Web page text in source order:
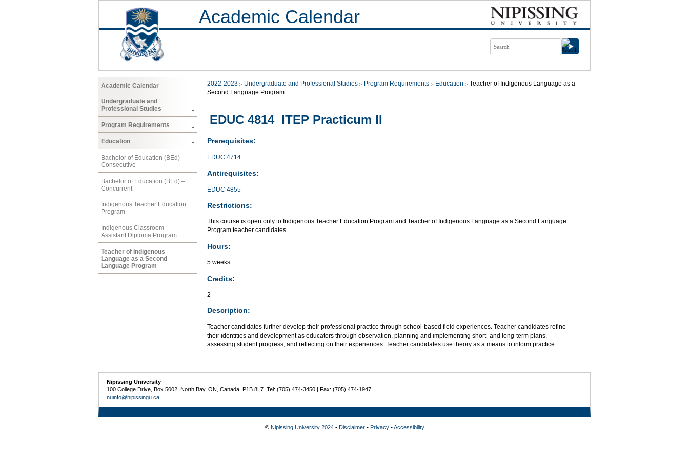
Academic Calendar
Academic Calendar
Undergraduate and
Professional Studies
Program Requirements
Education
Bachelor of Education (BEd) –
Consecutive
Bachelor of Education (BEd) –
Concurrent
Indigenous Teacher Education
Program
Indigenous Classroom
Assistant Diploma Program
Teacher of Indigenous
Language as a Second
Language Program
2022-2023 Undergraduate and Professional Studies Program Requirements Education
Teacher of Indigenous Language as a
Second Language Program
EDUC 4814 ITEP Practicum II
Prerequisites:
EDUC 4714
Antirequisites:
EDUC 4855
Restrictions:
This course is open only to Indigenous Teacher Education Program and Teacher of Indigenous Language as a Second Language
Program teacher candidates.
Hours:
5 weeks
Credits:
2
Description:
Teacher candidates further develop their professional practice through school-based field experiences. Teacher candidates refine
their identities and development as educators through observation, planning and implementing short- and long-term plans,
assessing student progress, and reflecting on their experiences. Teacher candidates use theory as a means to inform practice.
Nipissing University
100 College Drive, Box 5002, North Bay, ON, Canada P1B 8L7 Tel: (705) 474-3450 | Fax: (705) 474-1947
nuinfo@nipissingu.ca
© Nipissing University 2024• Disclaimer• Privacy•Accessibility